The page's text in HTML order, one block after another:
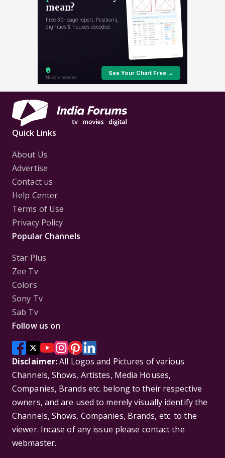
Quick Links
About Us
Advertise
Contact us
Help Center
Terms of Use
Privacy Policy
Popular Channels
Star Plus
Zee Tv
Colors
Sony Tv
Sab Tv
Follow us on
Disclaimer:All Logos and Pictures of various
Channels, Shows, Artistes, Media Houses,
Companies, Brands etc. belong to their respective
owners, and are used to merely visually identify the
Channels, Shows, Companies, Brands, etc. to the
viewer. Incase of any issue please contact the
webmaster.